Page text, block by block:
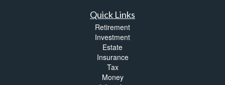
Quick Links
Retirement
Investment
Estate
Insurance
Tax
Money